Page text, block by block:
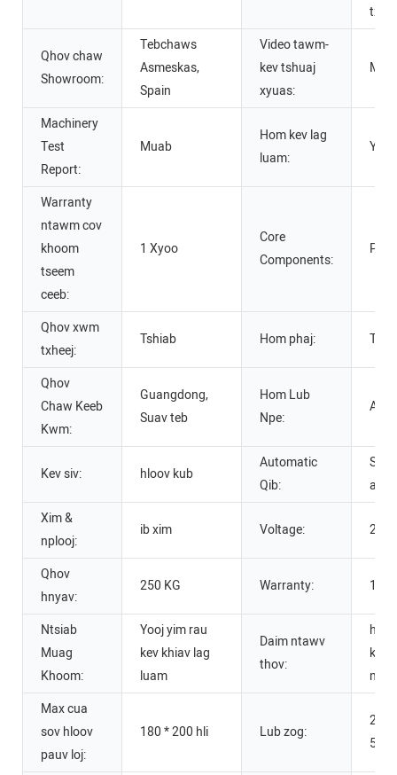
Qhov chaw
Showroom:
Tebchaws
Asmeskas,
Spain
Video tawm-
kev tshuaj
xyuas:
Machinery
Test
Report:
Muab
Hom kev lag
luam:
Warranty
ntawm cov
khoom
tseem
ceeb:
1 Xyoo
Core
Components:
Qhov xwm
txheej:
Tshiab Hom phaj:
Qhov
Chaw Keeb
Kwm:
Guangdong,
Suav teb
Hom Lub
Npe:
APM
Kev siv: hloov kub
Automatic
Qib:
Xim &
nplooj:
ib xim Voltage:
Qhov
hnyav:
250 KG Warranty: 1
Ntsiab
Muag
Khoom:
Yooj yim rau
kev khiav lag
luam
Daim ntawv
thov:
kub
mis
Max cua
sov hloov
pauv loj:
180 * 200 hli Lub zog:
50/